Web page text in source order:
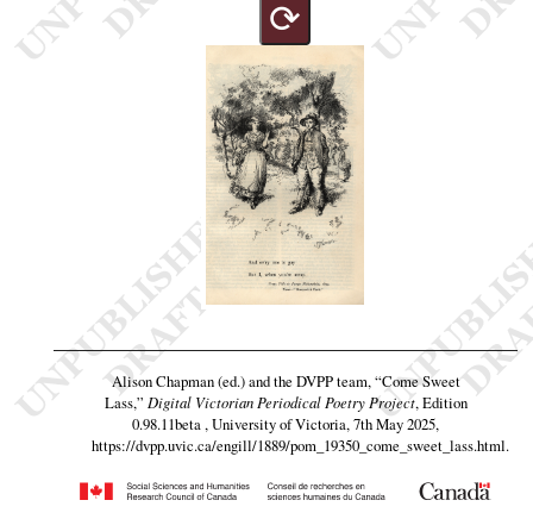
⟳
Alison Chapman (ed.) and the DVPP team,“Come Sweet
Lass,” Digital Victorian Periodical Poetry Project, Edition
0.98.11beta , University of Victoria, 7th May 2025,
https://dvpp.uvic.ca/engill/1889/pom_19350_come_sweet_lass.html.